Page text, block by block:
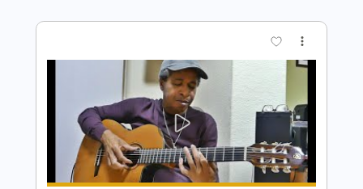
Preview PDF Sample
Still got the blues
GARY MOORE, Michaela Regecová
Transcribed by:Z_Tabs
Length FULL